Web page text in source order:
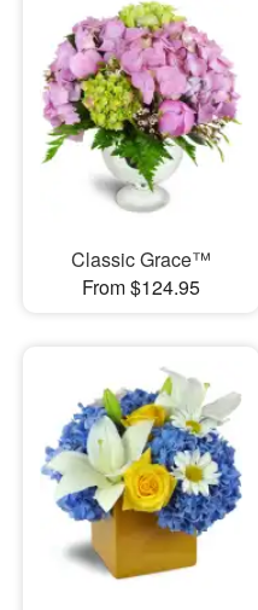
Classic Grace™
From $124.95